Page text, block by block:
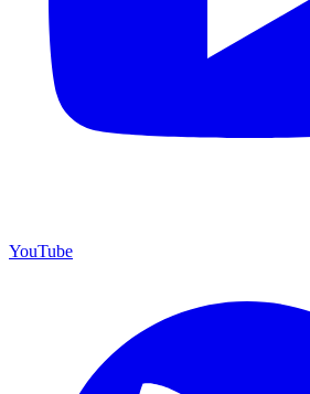
YouTube